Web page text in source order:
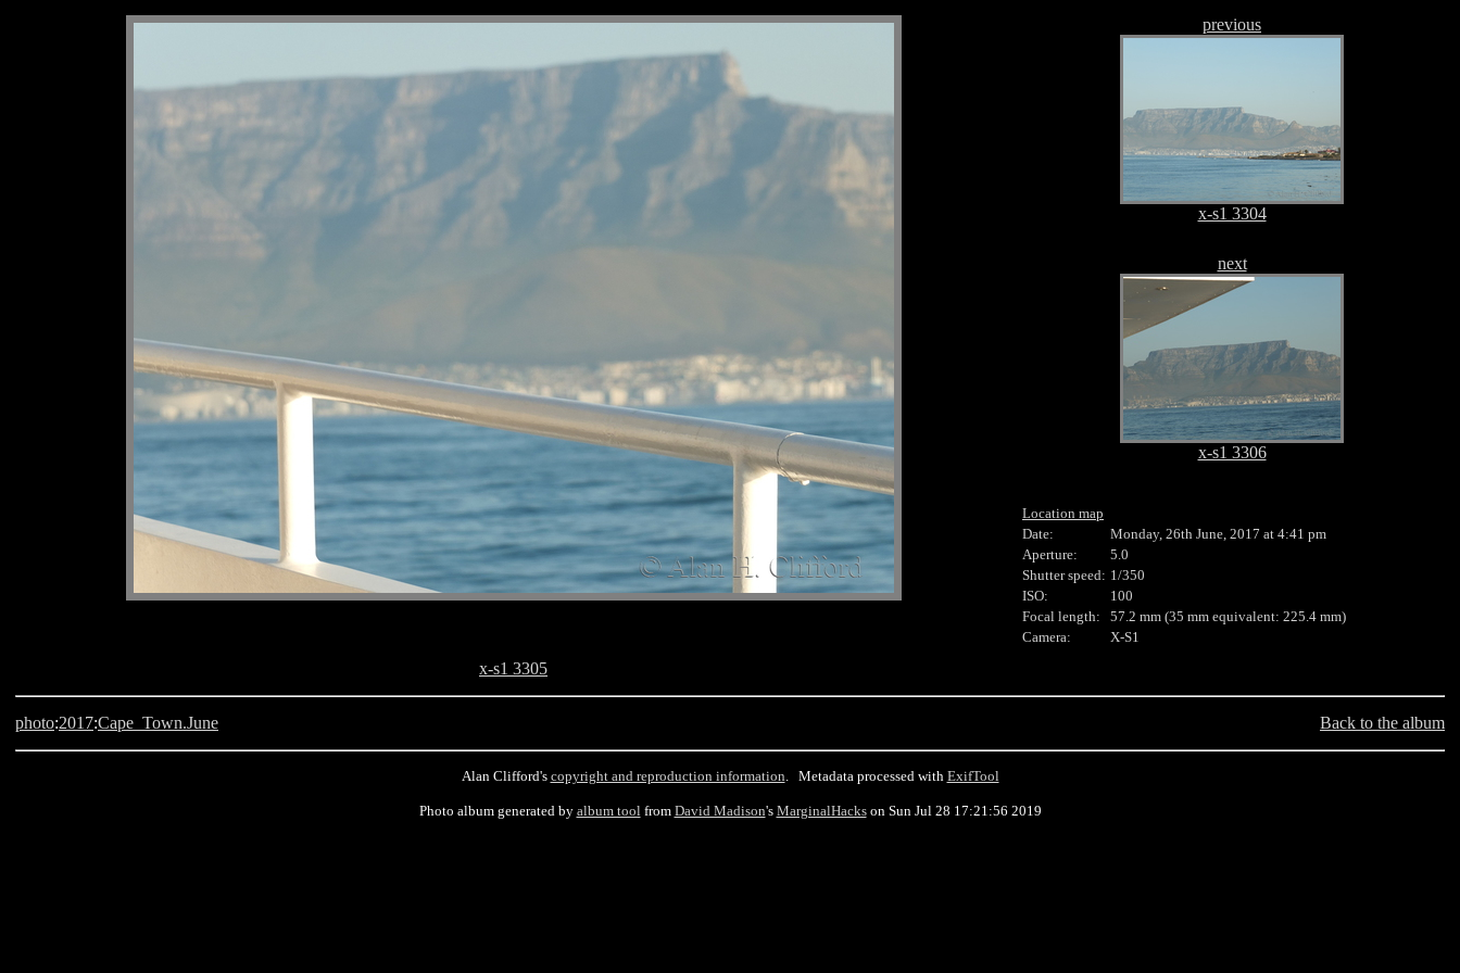
x-s1 3305
previous
x-s1 3304
next
x-s1 3306
Location map
Date:
Monday, 26th June, 2017 at 4:41 pm
Aperture:
5.0
Shutter speed: 1/350
ISO:
100
Focal length:
57.2 mm (35 mm equivalent: 225.4 mm)
Camera:
X-S1
photo:2017:Cape_Town.June Back to the album
Alan Clifford's copyright and reproduction information. Metadata processed with ExifTool
Photo album generated by album toolfrom David Madison's MarginalHackson Sun Jul 28 17:21:56 2019